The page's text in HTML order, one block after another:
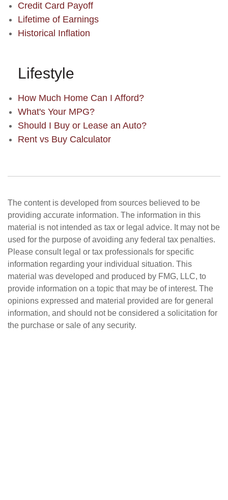
Credit Card Payoff
Lifetime of Earnings
Historical Inflation
Lifestyle
How Much Home Can I Afford?
What's Your MPG?
Should I Buy or Lease an Auto?
Rent vs Buy Calculator
The content is developed from sources believed to be
providing accurate information. The information in this
material is not intended as tax or legal advice. It may not be
used for the purpose of avoiding any federal tax penalties.
Please consult legal or tax professionals for specific
information regarding your individual situation. This
material was developed and produced by FMG, LLC, to
provide information on a topic that may be of interest. The
opinions expressed and material provided are for general
information, and should not be considered a solicitation for
the purchase or sale of any security.